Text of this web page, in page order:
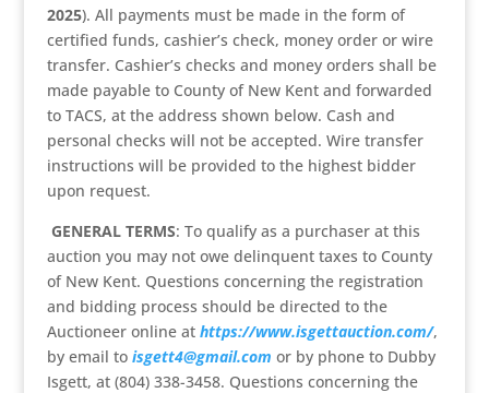
2025). All payments must be made in the form of
certified funds, cashier’s check, money order or wire
transfer. Cashier’s checks and money orders shall be
made payable to County of New Kent and forwarded
to TACS, at the address shown below. Cash and
personal checks will not be accepted. Wire transfer
instructions will be provided to the highest bidder
upon request.
GENERAL TERMS: To qualify as a purchaser at this
auction you may not owe delinquent taxes to County
of New Kent. Questions concerning the registration
and bidding process should be directed to the
Auctioneer online at https://www.isgettauction.com/,
by email to isgett4@gmail.com or by phone to Dubby
Isgett, at (804) 338-3458. Questions concerning the